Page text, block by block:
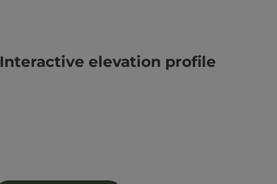
Interactive elevation profile